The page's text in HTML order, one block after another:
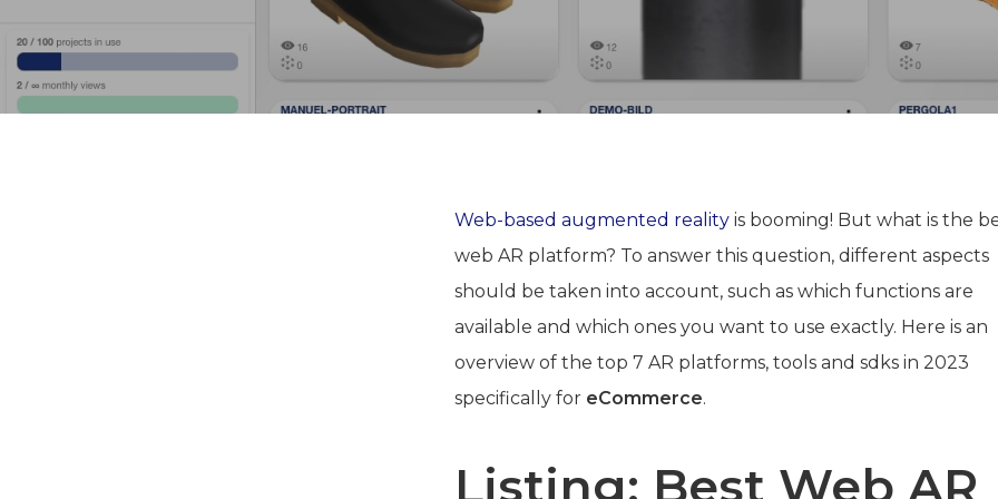
Web-based augmented reality is booming! But what is the
web AR platform? To answer this question, different aspects
should be taken into account, such as which functions are
available and which ones you want to use exactly. Here is an
overview of the top 7 AR platforms, tools and sdks in 2023
specifically for eCommerce.
Listing: Best Web AR